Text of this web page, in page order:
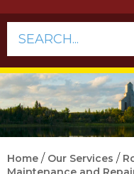
SEARCH...
Home / Our Services /